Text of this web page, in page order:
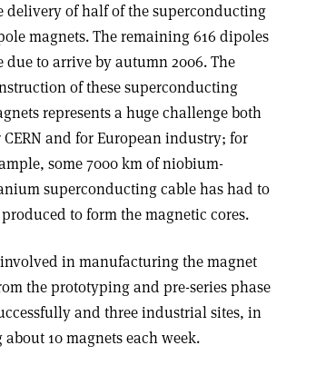
delivery of half of the superconducting
magnets. The remaining 616 dipoles
due to arrive by autumn 2006. The
of these superconducting
represents a huge challenge both
CERN and for European industry; for
some 7000 km of niobium-
superconducting cable has had to
to form the magnetic cores.
in manufacturing the magnet
the prototyping and pre-series phase
and three industrial sites, in
10 magnets each week.